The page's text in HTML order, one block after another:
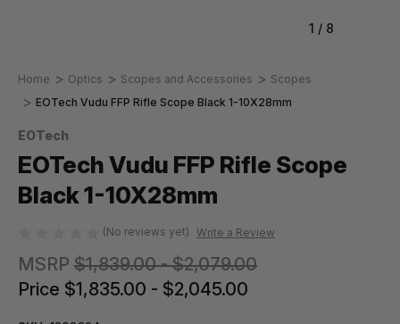
1 / 8
Home Optics Scopes and Accessories
Scopes
EOTech Vudu FFP Rifle Scope Black 1-10X28mm
EOTech
EOTech Vudu FFP Rifle Scope
Black 1-10X28mm
(No reviews yet) Write a Review
MSRP $1,839.00 - $2,079.00
Price $1,835.00 - $2,045.00